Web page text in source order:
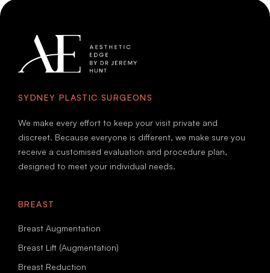
SYDNEY PLASTIC SURGEONS
We make every effort to keep your visit private and
discreet. Because everyone is different, we make sure you
receive a customised evaluation and procedure plan,
designed to meet your individual needs.
BREAST
Breast Augmentation
Breast Lift (Augmentation)
Breast Reduction